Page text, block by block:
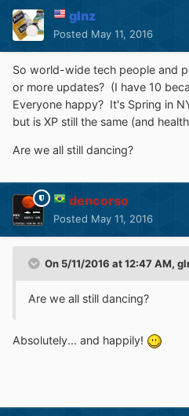
glnz
Posted May 11, 2016
So world-wide tech people and
or more updates? (I have 10
Everyone happy? It's Spring in
but is XP still the same (and
Are we all still dancing?
dencorso
Posted May 11, 2016
On 5/11/2016 at 12:47 AM,
Are we all still dancing?
Absolutely... and happily!